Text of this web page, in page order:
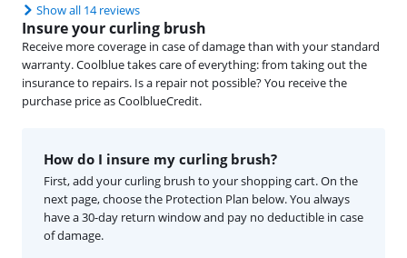
Show all 14 reviews
Insure your curling brush
Receive more coverage in case of damage than with your standard
warranty. Coolblue takes care of everything: from taking out the
insurance to repairs. Is a repair not possible? You receive the
purchase price as CoolblueCredit.
How do I insure my curling brush?
First, add your curling brush to your shopping cart. On the
next page, choose the Protection Plan below. You always
have a 30-day return window and pay no deductible in case
of damage.